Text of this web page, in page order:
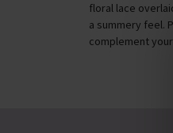
floral lace
a summery feel.
complement